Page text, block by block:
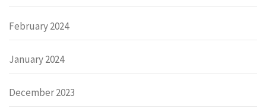
February 2024
January 2024
December 2023